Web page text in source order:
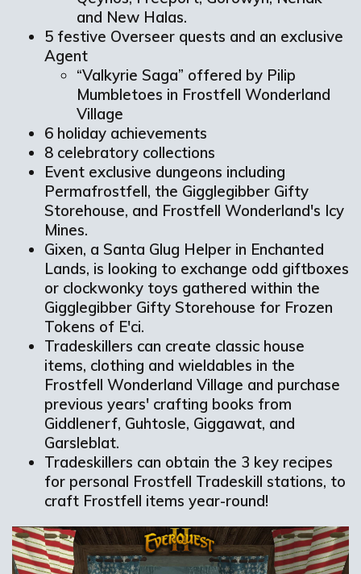
and New Halas.
5 festive Overseer quests and an exclusive
Agent
“Valkyrie Saga” offered by Pilip
Mumbletoes in Frostfell Wonderland
Village
6 holiday achievements
8 celebratory collections
Event exclusive dungeons including
Permafrostfell, the Gigglegibber Gifty
Storehouse, and Frostfell Wonderland's Icy
Mines.
Gixen, a Santa Glug Helper in Enchanted
Lands, is looking to exchange odd giftboxes
or clockwonky toys gathered within the
Gigglegibber Gifty Storehouse for Frozen
Tokens of E'ci.
Tradeskillers can create classic house
items, clothing and wieldables in the
Frostfell Wonderland Village and purchase
previous years' crafting books from
Giddlenerf, Guhtosle, Giggawat, and
Garsleblat.
Tradeskillers can obtain the 3 key recipes
for personal Frostfell Tradeskill stations, to
craft Frostfell items year-round!